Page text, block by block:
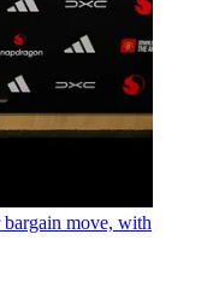
move, with